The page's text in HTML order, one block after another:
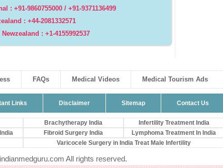
: +91-9860755000 / +91-9371136499
: +44-2081332571
: +1-4155992537
FAQs Medical Videos Medical Tourism Ads
Links Disclaimer Sitemap Contact Us
Brachytherapy India
Infertility Treatment India
Fibroid Surgery India
Lymphoma Treatment In India
Varicocele Surgery in India Treat Male Infertility
All rights reserved.